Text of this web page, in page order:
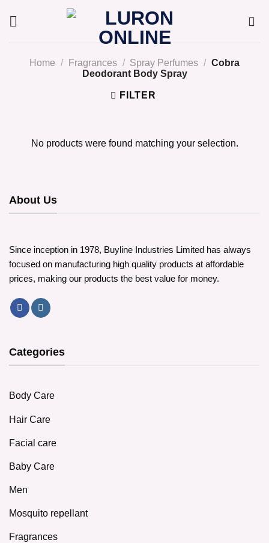
Home / Fragrances / Spray Perfumes / Cobra
Deodorant Body Spray
FILTER
No products were found matching your selection.
About Us
Since inception in 1978, Buyline Industries Limited has always
focused on manufacturing high quality products at affordable
prices, making our products the best value for money.
Categories
Body Care
Hair Care
Facial care
Baby Care
Men
Mosquito repellant
Fragrances